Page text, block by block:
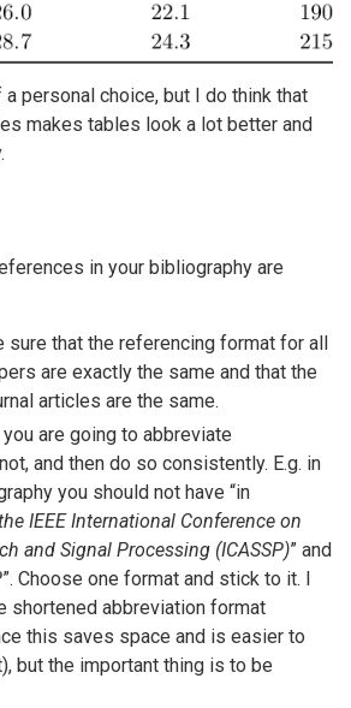
personal choice, but I do think that
makes tables look a lot better and
in your bibliography are
sure that the referencing format for all
are exactly the same and that the
articles are the same.
are going to abbreviate
and then do so consistently. E.g. in
you should not have “in
IEEE International Conference on
and Signal Processing (ICASSP)” and
”. Choose one format and stick to it. I
shortened abbreviation format
this saves space and is easier to
but the important thing is to be